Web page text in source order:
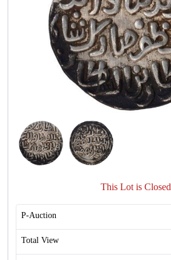
This Lot is Closed
P-Auction
Total View